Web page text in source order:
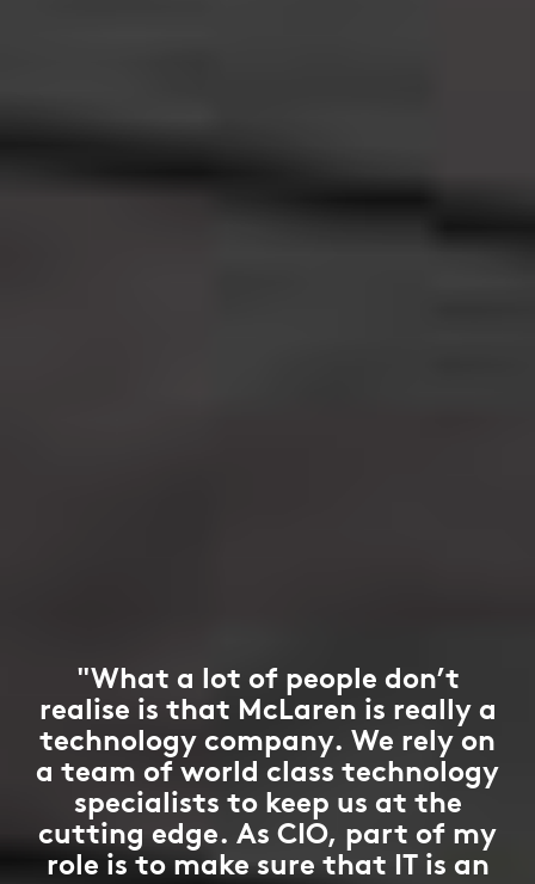
"What a lot of people don’t
realise is that McLaren is really a
technology company. We rely on
a team of world class technology
specialists to keep us at the
cutting edge. As CIO, part of my
role is to make sure that IT is an